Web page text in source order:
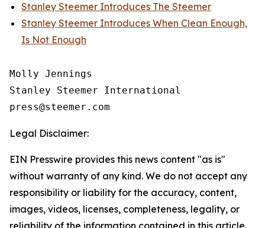
Stanley Steemer Introduces The Steemer
Stanley Steemer Introduces When Clean Enough,
Is Not Enough
Molly Jennings
Stanley Steemer International
Legal Disclaimer:
EIN Presswire provides this news content "as is"
without warranty of any kind. We do not accept any
responsibility or liability for the accuracy, content,
images, videos, licenses, completeness, legality, or
reliability of the information contained in this article.